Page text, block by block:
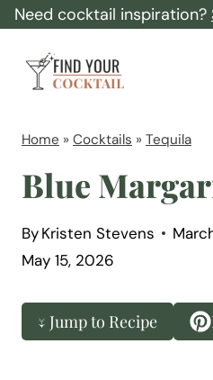
Need cocktail inspiration?
F
i
d
Y
o
u
r
o
c
Home » Cocktails » Tequila
Blue
ByKristen Stevens
May 15, 2026
↓ Jump to Recipe